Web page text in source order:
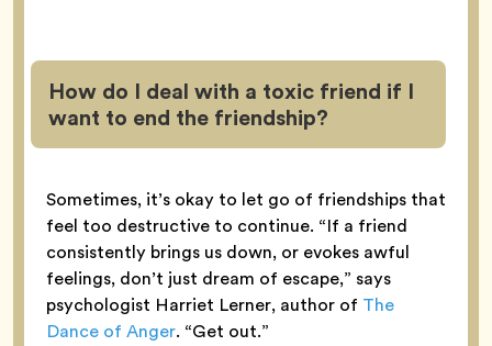
How do I deal with a toxic friend if I
want to end the friendship?
Sometimes, it’s okay to let go of friendships that
feel too destructive to continue. “If a friend
consistently brings us down, or evokes awful
feelings, don’t just dream of escape,” says
psychologist Harriet Lerner, author of The
Dance of Anger. “Get out.”